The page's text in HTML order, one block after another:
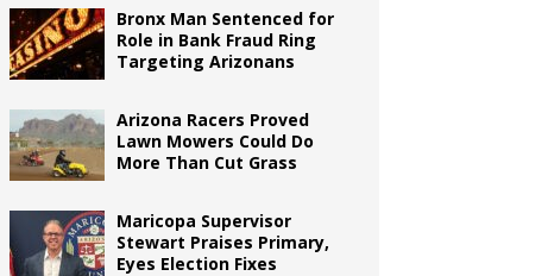
Bronx Man Sentenced for
Role in Bank Fraud Ring
Targeting Arizonans
Arizona Racers Proved
Lawn Mowers Could Do
More Than Cut Grass
Maricopa Supervisor
Stewart Praises Primary,
Eyes Election Fixes